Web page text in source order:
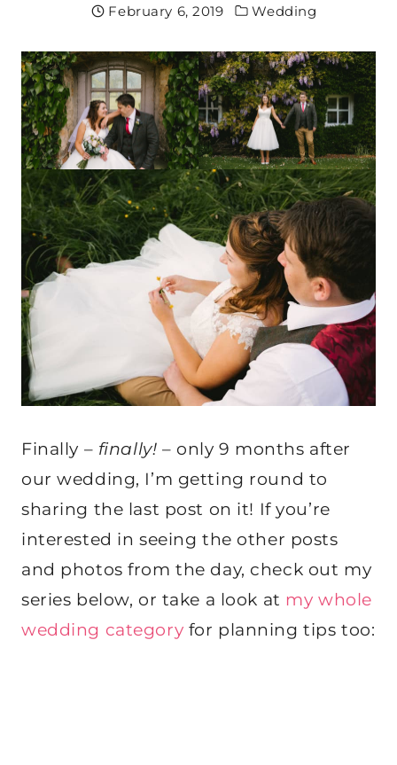
February 6, 2019 Wedding
Finally – finally! – only 9 months after
our wedding, I’m getting round to
sharing the last post on it! If you’re
interested in seeing the other posts
and photos from the day, check out my
series below, or take a look at my whole
wedding category for planning tips too: